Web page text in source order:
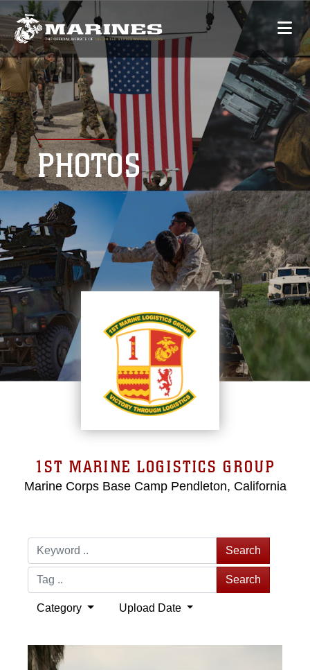
PHOTOS
1ST MARINE LOGISTICS GROUP
Marine Corps Base Camp Pendleton, California
Search
Search
Category Upload Date